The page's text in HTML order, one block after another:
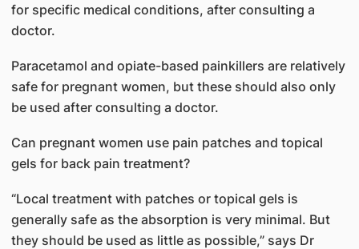
for specific medical conditions, after consulting a
doctor.
Paracetamol and opiate-based painkillers are relatively
safe for pregnant women, but these should also only
be used after consulting a doctor.
Can pregnant women use pain patches and topical
gels for back pain treatment?
“Local treatment with patches or topical gels is
generally safe as the absorption is very minimal. But
they should be used as little as possible,” says Dr